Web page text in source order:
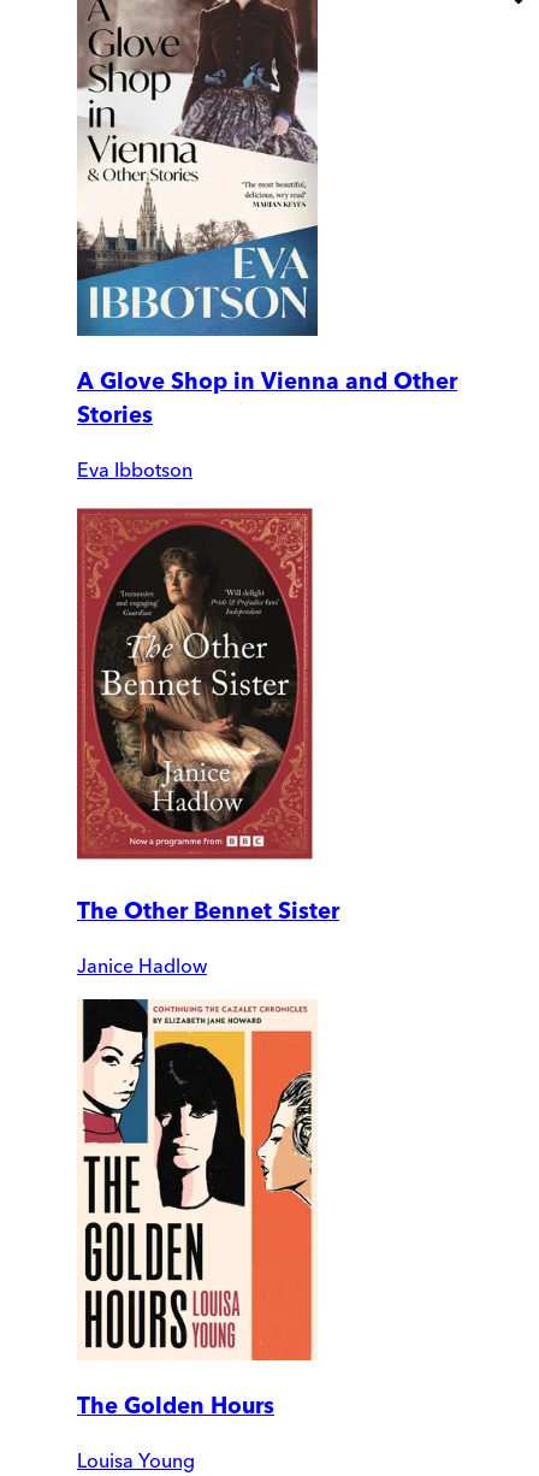
A Glove Shop in Vienna and Other
Stories
Eva Ibbotson
The Other Bennet Sister
Janice Hadlow
The Golden Hours
Louisa Young